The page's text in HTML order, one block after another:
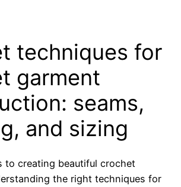
techniques for
garment
seams,
and sizing
to creating beautiful crochet
the right techniques for